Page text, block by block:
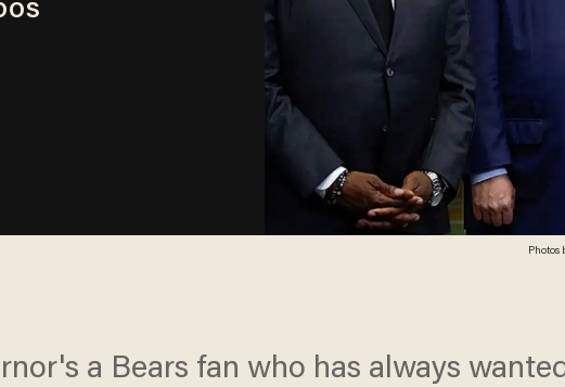
Photos
a Bears fan who has always